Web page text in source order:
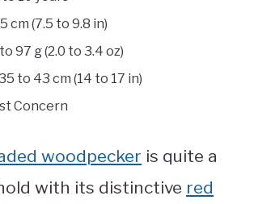
cm (7.5 to 9.8 in)
97 g (2.0 to 3.4 oz)
to 43 cm (14 to 17 in)
Concern
woodpecker is quite a
with its distinctive red